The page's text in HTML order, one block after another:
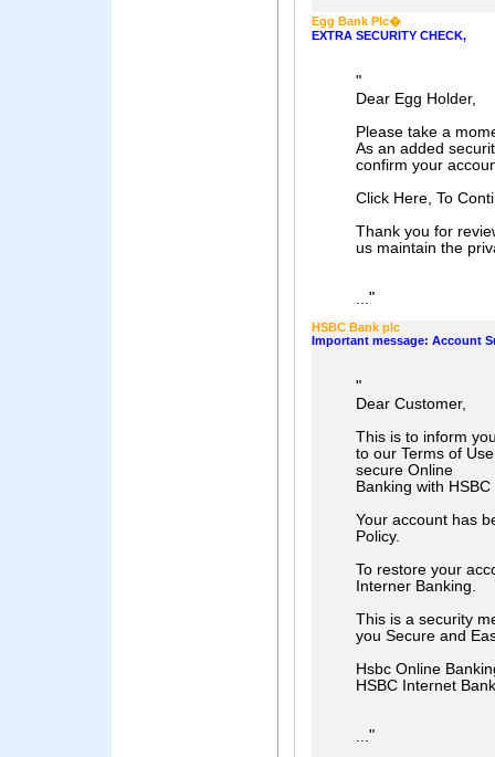
Egg Bank Plc�
EXTRA SECURITY CHECK,
"
Dear Egg Holder,
Please take a
As an added
confirm your
Click Here, To
Thank you for
us maintain the
..."
HSBC Bank plc
Important message: Account
"
Dear Customer,
This is to inform
to our Terms of
secure Online
Banking with HSBC
Your account has
Policy.
To restore your
Interner Banking.
This is a security
you Secure and
Hsbc Online
HSBC Internet
..."